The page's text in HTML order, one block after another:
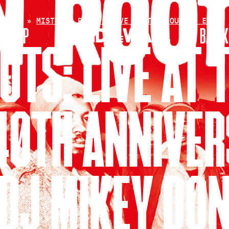
HOME » MISTY IN ROOTS: LIVE AT THE COUNTER EURO…
LIVE AT
MIKEY